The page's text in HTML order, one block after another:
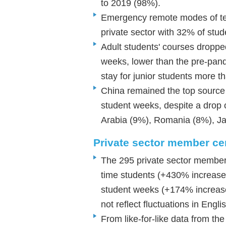
to 2019 (98%).
Emergency remote modes of
private sector with 32% of
Adult students' courses
weeks, lower than the pre-
stay for junior students more
China remained the top
student weeks, despite a
Arabia (9%), Romania (8%),
Private sector member
The 295 private sector
time students (+430%
student weeks (+174%
not reflect fluctuations in
From like-for-like data from